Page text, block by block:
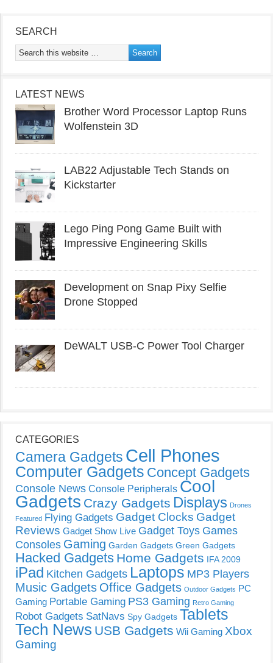
SEARCH
LATEST NEWS
Brother Word Processor Laptop Runs
Wolfenstein 3D
LAB22 Adjustable Tech Stands on
Kickstarter
Lego Ping Pong Game Built with
Impressive Engineering Skills
Development on Snap Pixy Selfie
Drone Stopped
DeWALT USB-C Power Tool Charger
CATEGORIES
Camera Gadgets Cell Phones
Computer Gadgets Concept Gadgets
Console News Console Peripherals Cool
Gadgets Crazy Gadgets Displays Drones
Featured Flying Gadgets Gadget Clocks Gadget
Reviews Gadget Show Live Gadget Toys Games
Consoles Gaming Garden Gadgets Green Gadgets
Hacked Gadgets Home Gadgets IFA 2009
iPad Kitchen Gadgets Laptops MP3 Players
Music Gadgets Office Gadgets Outdoor Gadgets PC
Gaming Portable Gaming PS3 Gaming Retro Gaming
Robot Gadgets SatNavs Spy Gadgets Tablets
Tech News USB Gadgets Wii Gaming Xbox
Gaming